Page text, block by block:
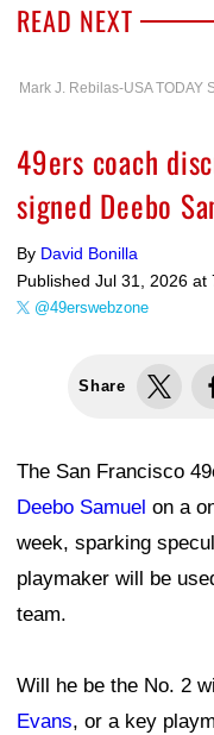
READ NEXT
Mark J. Rebilas-USA TODAY
49ers coach
signed Deebo
By David Bonilla
Published Jul 31, 2026 at
@49erswebzone
Share
The San Francisco
Deebo Samuel on a
week, sparking
playmaker will be
team.
Will he be the No. 2
Evans, or a key